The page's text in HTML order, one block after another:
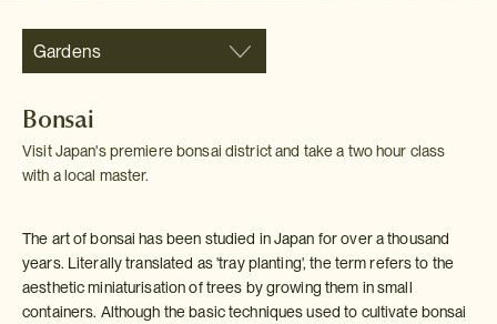
Gardens
Bonsai
Visit Japan's premiere bonsai district and take a two hour class
with a local master.
The art of bonsai has been studied in Japan for over a thousand
years. Literally translated as 'tray planting', the term refers to the
aesthetic miniaturisation of trees by growing them in small
containers. Although the basic techniques used to cultivate bonsai